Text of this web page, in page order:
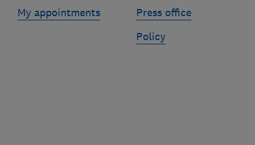
My appointments
Press office
Policy